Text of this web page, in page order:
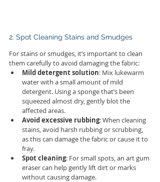
2. Spot Cleaning Stains and Smudges
For stains or smudges, it’s important to clean
them carefully to avoid damaging the fabric:
Mild detergent solution: Mix lukewarm
water with a small amount of mild
detergent. Using a sponge that’s been
squeezed almost dry, gently blot the
affected areas.
Avoid excessive rubbing: When cleaning
stains, avoid harsh rubbing or scrubbing,
as this can damage the fabric or cause it to
fray.
Spot cleaning: For small spots, an art gum
eraser can help gently lift dirt or marks
without causing damage.